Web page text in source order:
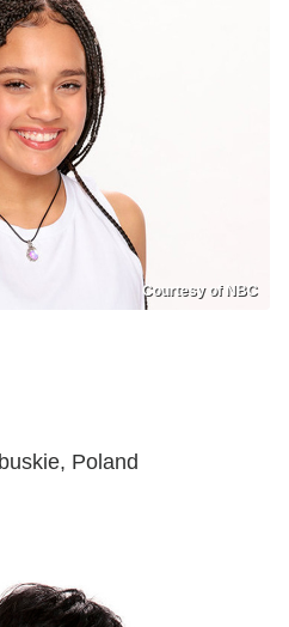
Courtesy of NBC
Poland